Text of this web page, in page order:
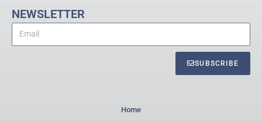
NEWSLETTER
SUBSCRIBE
Home